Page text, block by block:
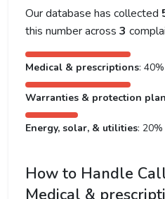
Our database has collected
this number across 3
Medical & prescriptions:
Warranties & protection
Energy, solar, & utilities:
How to Handle
Medical &